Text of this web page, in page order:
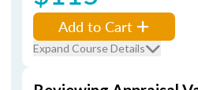
Add to Cart
Expand Course Details